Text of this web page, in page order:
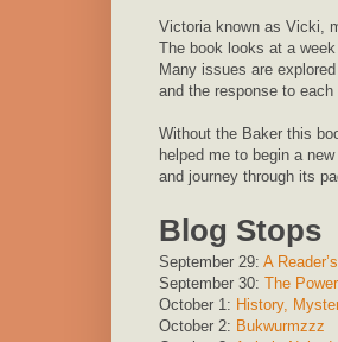
Victoria known as Vicki,
The book looks at a
Many issues are
and the response to
Without the Baker this
helped me to begin a
and journey through its
Blog Stops
September 29: A
September 30: The
October 1: History,
October 2: Bukwurmzzz